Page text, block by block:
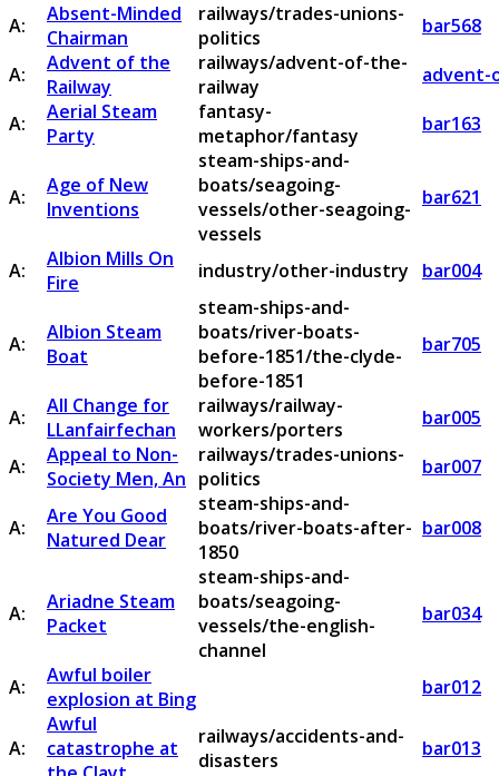
A:
Absent-Minded
Chairman
railways/trades-unions-
politics
bar568
A:
Advent of the
Railway
railways/advent-of-the-
railway
advent-
A:
Aerial Steam
Party
fantasy-
metaphor/fantasy
bar163
A:
Age of New
Inventions
steam-ships-and-
boats/seagoing-
vessels/other-seagoing-
vessels
bar621
A:
Albion Mills On
Fire
industry/other-industry bar004
A:
Albion Steam
Boat
steam-ships-and-
boats/river-boats-
before-1851/the-clyde-
before-1851
bar705
A:
All Change for
LLanfairfechan
railways/railway-
workers/porters
bar005
A:
Appeal to Non-
Society Men, An
railways/trades-unions-
politics
bar007
A:
Are You Good
Natured Dear
steam-ships-and-
boats/river-boats-after-
1850
bar008
A:
Ariadne Steam
Packet
steam-ships-and-
boats/seagoing-
vessels/the-english-
channel
bar034
A:
Awful boiler
explosion at Bing
bar012
A:
Awful
catastrophe at
railways/accidents-and-
disasters
bar013